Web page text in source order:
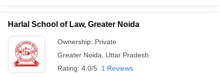
Harlal School of Law, Greater Noida
Ownership: Private
Greater Noida
Uttar Pradesh
Rating: 4.0/5 1 Reviews